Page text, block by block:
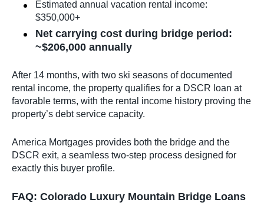
Estimated annual vacation rental income:
$350,000+
Net carrying cost during bridge period:
~$206,000 annually
After 14 months, with two ski seasons of documented
rental income, the property qualifies for a DSCR loan at
favorable terms, with the rental income history proving the
property’s debt service capacity.
America Mortgages provides both the bridge and the
DSCR exit, a seamless two-step process designed for
exactly this buyer profile.
FAQ: Colorado Luxury Mountain Bridge Loans